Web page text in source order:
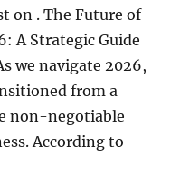
on . The Future of
A Strategic Guide
we navigate 2026,
from a
non-negotiable
According to